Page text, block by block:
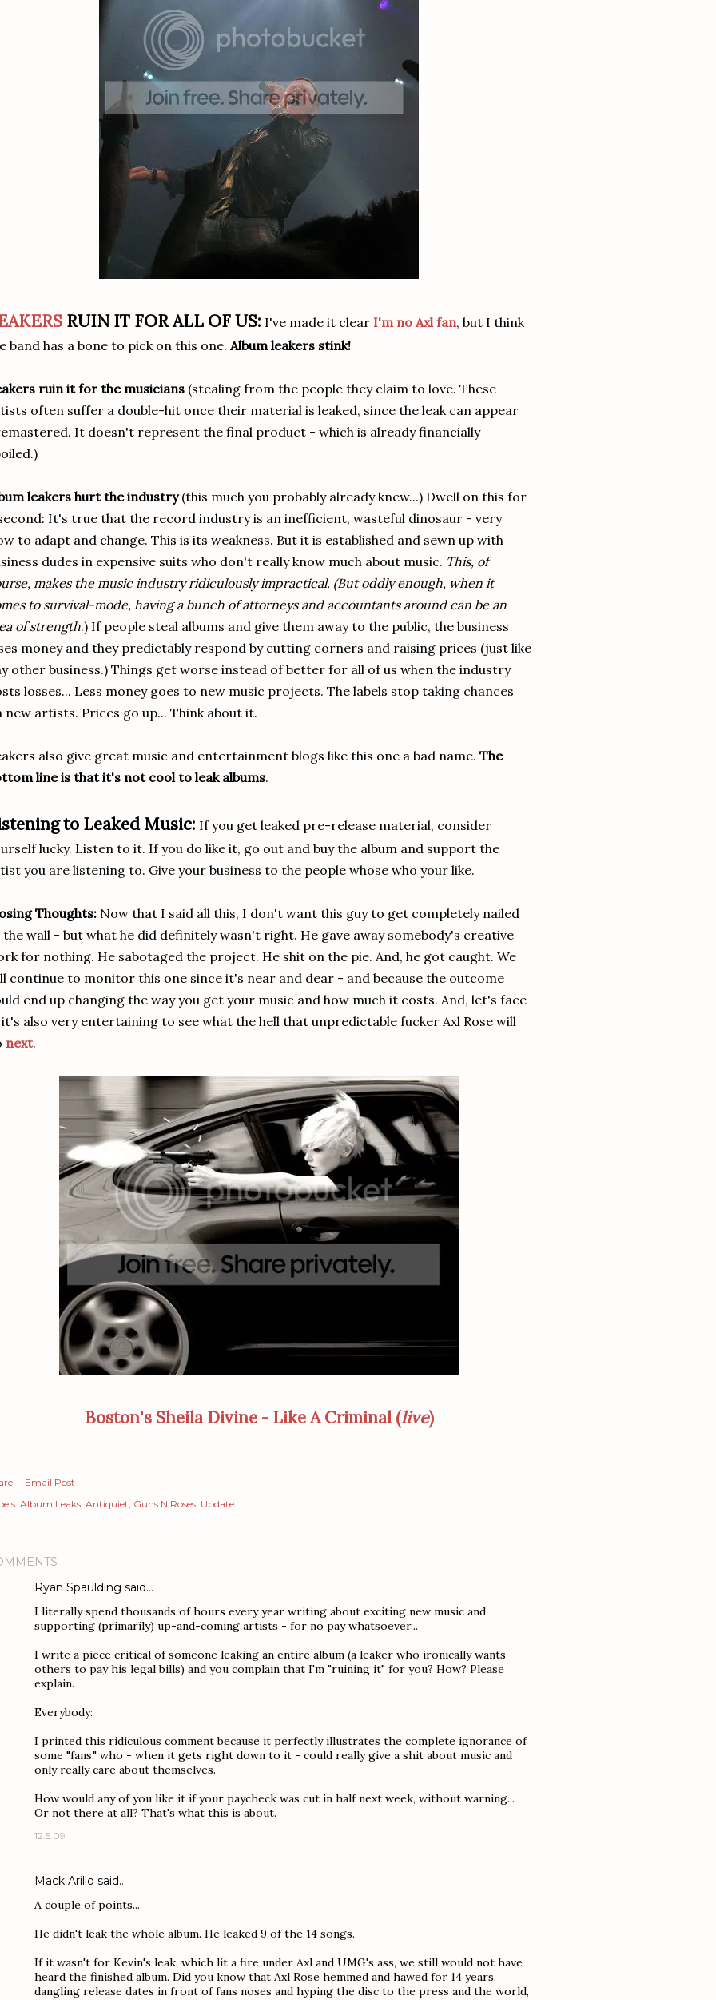
RUIN IT FOR ALL OF US: I've made it clear I'm no Axl fan, but I think
band has a bone to pick on this one.Album leakers stink!
ruin it for the musicians (stealing from the people they claim to love. These
often suffer a double-hit once their material is leaked, since the leak can appear
It doesn't represent the final product - which is already financially
leakers hurt the industry(this much you probably already knew...) Dwell on this for
It's true that the record industry is an inefficient, wasteful dinosaur - very
to adapt and change. This is its weakness. But it is established and sewn up with
dudes in expensive suits who don't really know much about music. This, of
makes the music industry ridiculously impractical. (But oddly enough, when it
to survival-mode, having a bunch of attorneys and accountants around can be an
of strength.) If people steal albums and give them away to the public, the business
money and they predictably respond by cutting corners and raising prices (just like
other business.) Things get worse instead of better for all of us when the industry
losses... Less money goes to new music projects. The labels stop taking chances
new artists. Prices go up... Think about it.
also give great music and entertainment blogs like this one a bad name. The
line is that it's not cool to leak albums.
to Leaked Music: If you get leaked pre-release material, consider
lucky. Listen to it. If you do like it, go out and buy the album and support the
you are listening to. Give your business to the people whose who your like.
Thoughts: Now that I said all this, I don't want this guy to get completely nailed
wall - but what he did definitely wasn't right. He gave away somebody's creative
for nothing. He sabotaged the project. He shit on the pie. And, he got caught. We
continue to monitor this one since it's near and dear - and because the outcome
end up changing the way you get your music and how much it costs. And, let's face
also very entertaining to see what the hell that unpredictable fucker Axl Rose will
next.
Boston's Sheila Divine - Like A Criminal (live)
Email Post
Album Leaks Antiquiet Guns N Roses Update
Ryan Spaulding said…
I literally spend thousands of hours every year writing about exciting new music and
supporting (primarily) up-and-coming artists - for no pay whatsoever...
I write a piece critical of someone leaking an entire album (a leaker who ironically wants
others to pay his legal bills) and you complain that I'm "ruining it" for you? How? Please
explain.
Everybody:
I printed this ridiculous comment because it perfectly illustrates the complete ignorance of
some "fans," who - when it gets right down to it - could really give a shit about music and
only really care about themselves.
How would any of you like it if your paycheck was cut in half next week, without warning...
Or not there at all? That's what this is about.
12.5.09
Mack Arillo said…
A couple of points...
He didn't leak the whole album. He leaked 9 of the 14 songs.
If it wasn't for Kevin's leak, which lit a fire under Axl and UMG's ass, we still would not have
heard the finished album. Did you know that Axl Rose hemmed and hawed for 14 years,
dangling release dates in front of fans noses and hyping the disc to the press and the world,